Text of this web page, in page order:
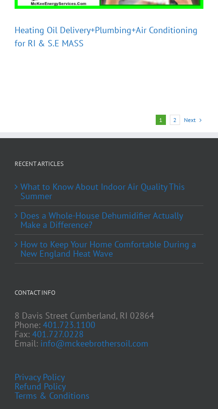
Heating Oil Delivery+Plumbing+Air Conditioning
for RI & S.E MASS
1 2 Next
RECENT ARTICLES
What to Know About Indoor Air Quality This
Summer
Does a Whole-House Dehumidifier Actually
Make a Difference?
How to Keep Your Home Comfortable During a
New England Heat Wave
CONTACT INFO
8 Davis Street Cumberland, RI 02864
Phone: 401.723.1100
Fax: 401.727.0228
Email: info@mckeebrothersoil.com
Privacy Policy
Refund Policy
Terms & Conditions